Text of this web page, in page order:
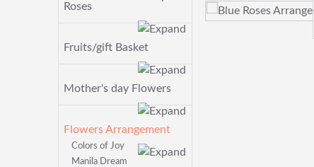
Roses
Fruits/gift Basket
Mother's day Flowers
Flowers Arrangement
Colors of Joy
Manila Dream